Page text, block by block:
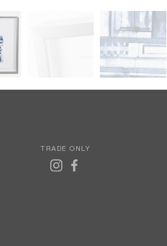
TRADE ONLY